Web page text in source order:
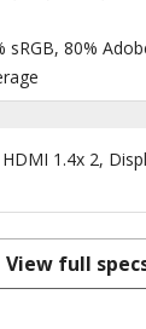
sRGB, 80%
1.4x 2,
View full